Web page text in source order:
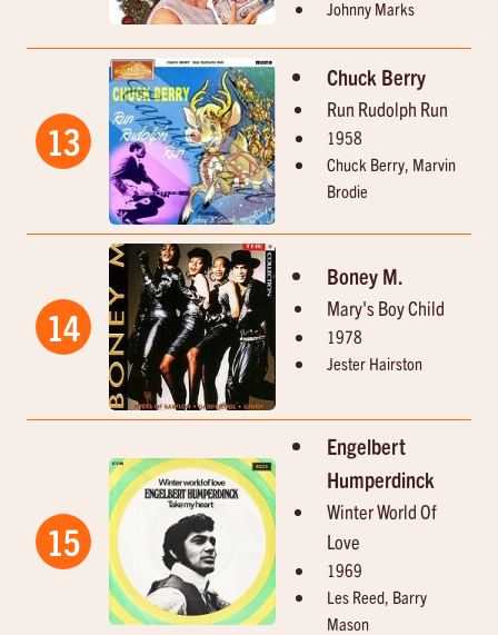
Johnny Marks
13
Chuck Berry
Run Rudolph Run
1958
Chuck Berry, Marvin
Brodie
14
Boney M.
Mary's Boy Child
1978
Jester Hairston
15
Engelbert
Humperdinck
Winter World Of
Love
1969
Les Reed, Barry
Mason